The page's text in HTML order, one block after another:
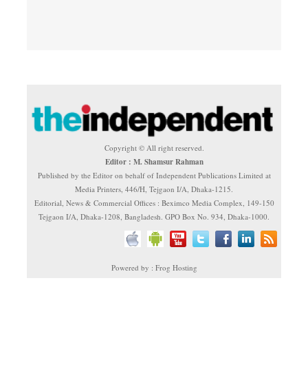
Copyright © All right reserved.
Editor : M. Shamsur Rahman
Published by the Editor on behalf of Independent Publications Limited at
Media Printers, 446/H, Tejgaon I/A, Dhaka-1215.
Editorial, News & Commercial Offices : Beximco Media Complex, 149-150
Tejgaon I/A, Dhaka-1208, Bangladesh. GPO Box No. 934, Dhaka-1000.
Powered by : Frog Hosting